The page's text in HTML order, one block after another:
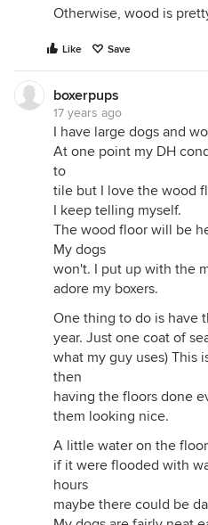
Otherwise, wood is
Like Save
boxerpups
17 years ago
I have large dogs and
At one point my DH
to
tile but I love the wood
I keep telling myself.
The wood floor will be
My dogs
won't. I put up with the
adore my boxers.
One thing to do is have
year. Just one coat of
what my guy uses) This
then
having the floors done
them looking nice.
A little water on the
if it were flooded with
hours
maybe there could be